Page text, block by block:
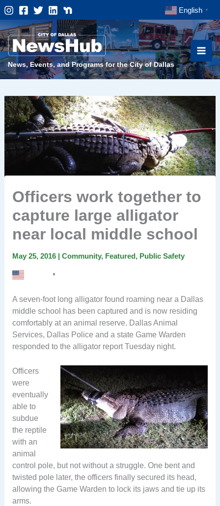
Skip
to
content
English ▼
News, Events, and Programs for the City of Dallas
Officers work together to
capture large alligator
near local middle school
May 25, 2016 | Community, Featured, Public Safety
▼
A seven-foot long alligator found roaming near a Dallas
middle school has been captured and is now residing
comfortably at an animal reserve. Dallas Animal
Services, Dallas Police and a state Game Warden
responded to the alligator report Tuesday night.
Officers
were
eventually
able to
subdue
the reptile
with an
animal
control pole, but not without a struggle. One bent and
twisted pole later, the officers finally secured its head,
allowing the Game Warden to lock its jaws and tie up its
arms.